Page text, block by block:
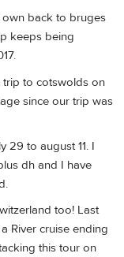
own back to bruges
keeps being
trip to cotswolds on
since our trip was
29 to august 11. I
dh and I have
too! Last
River cruise ending
this tour on